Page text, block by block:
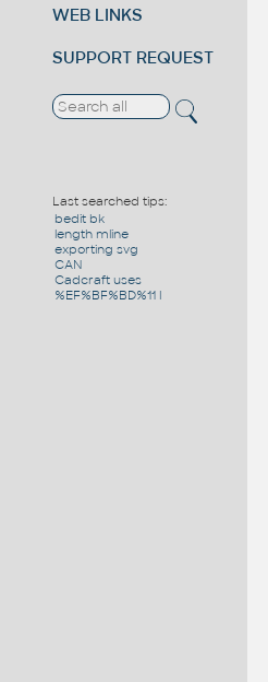
WEB LINKS
SUPPORT REQUEST
Last searched tips:
bedit bk
length mline
exporting svg
CAN
Cadcraft uses
%EF%BF%BD%11 l